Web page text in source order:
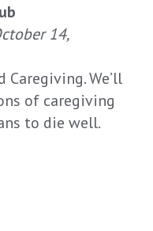
14,
Caregiving.We’ll
of caregiving
to die well.